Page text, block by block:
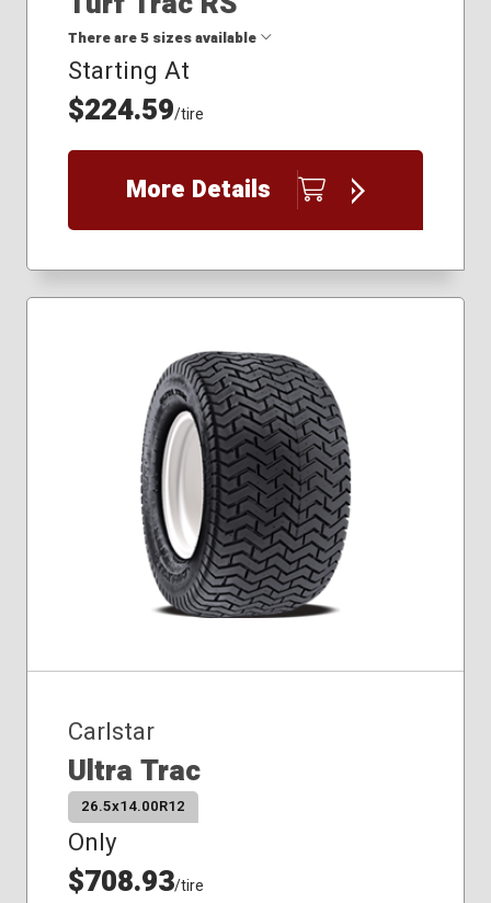
There are 5 sizes available
18x8.50-8
22x9.50-10
23x10.50-12
Starting At
$224.59/tire
More Details
Carlstar
Ultra Trac
26.5x14.00R12
Only
$708.93/tire